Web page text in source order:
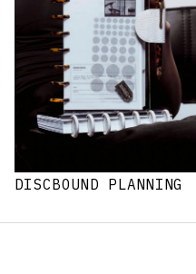
DISCBOUND PLANNING